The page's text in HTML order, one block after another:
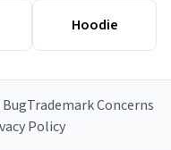
Hoodie
Trademark Concerns
Policy